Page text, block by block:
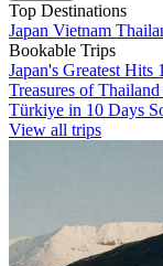
Top Destinations
Japan Vietnam
Bookable Trips
Japan's Greatest Hits
Treasures of
Türkiye in 10 Days
View all trips